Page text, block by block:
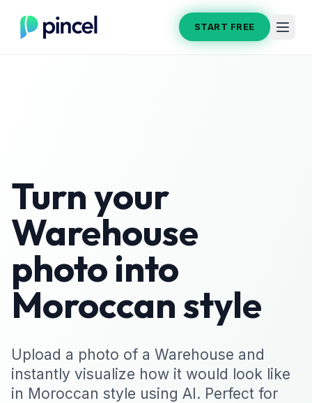
START FREE
Turn your
Warehouse
photo into
Moroccanstyle
Upload a photo of a Warehouse and
instantly visualize how it would look like
in Moroccan style using AI. Perfect for